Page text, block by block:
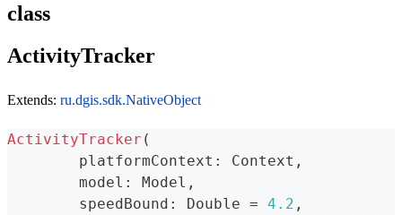
class
ActivityTracker
Extends: ru.dgis.sdk.NativeObject
ActivityTracker (
	platformContext
: Context ,
	model
: Model ,
	speedBound
: Double = 4.2 ,